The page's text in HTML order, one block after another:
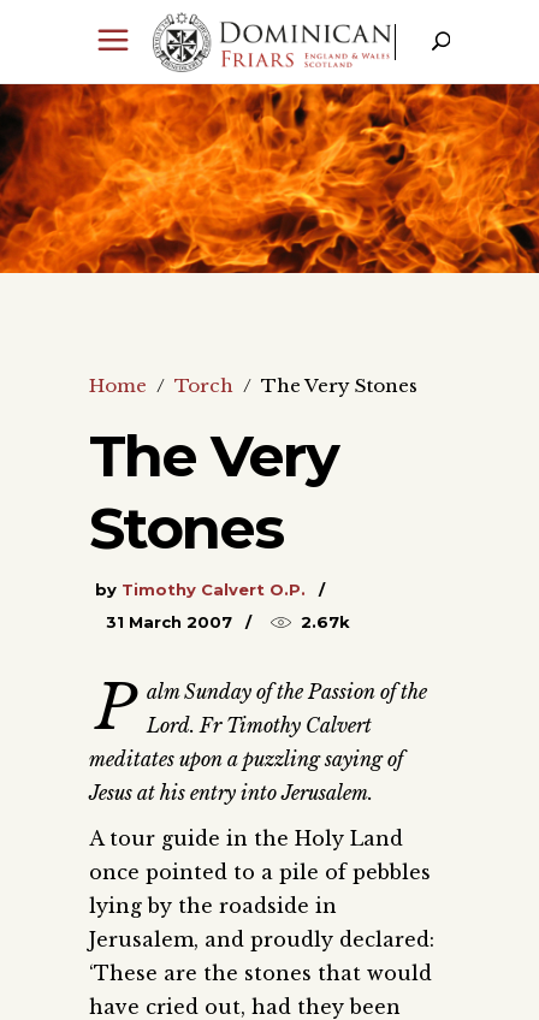
Home / Torch / The Very Stones
The Very
Stones
by Timothy Calvert O.P.
31 March 2007
2.67k
P alm Sunday of the Passion of the
Lord. Fr Timothy Calvert
meditates upon a puzzling saying of
Jesus at his entry into Jerusalem.
A tour guide in the Holy Land
once pointed to a pile of pebbles
lying by the roadside in
Jerusalem, and proudly declared:
‘These are the stones that would
have cried out, had they been